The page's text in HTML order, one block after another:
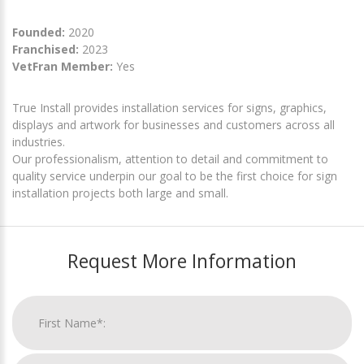
Founded: 2020
Franchised: 2023
VetFran Member: Yes
True Install provides installation services for signs, graphics,
displays and artwork for businesses and customers across all
industries.
Our professionalism, attention to detail and commitment to
quality service underpin our goal to be the first choice for sign
installation projects both large and small.
Request More Information